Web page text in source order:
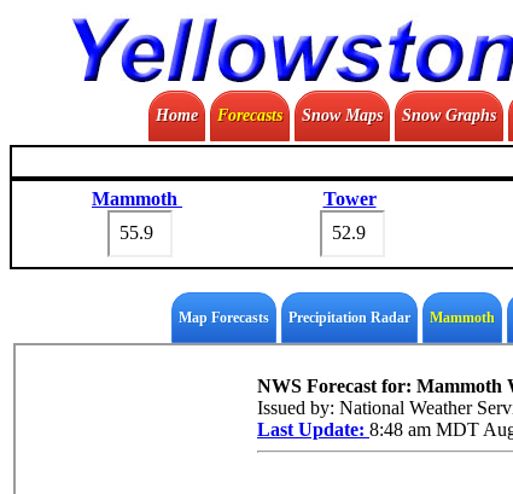
Home Forecasts Snow Maps Snow Graphs
Mammoth
Tower
Map Forecasts Precipitation Radar Mammoth